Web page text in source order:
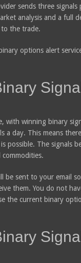
sends three signals
analysis and a full
the trade.
options alert
with winning binary
a day. This means
possible. The signals
commodities.
be sent to your email
them. You do not
the current binary